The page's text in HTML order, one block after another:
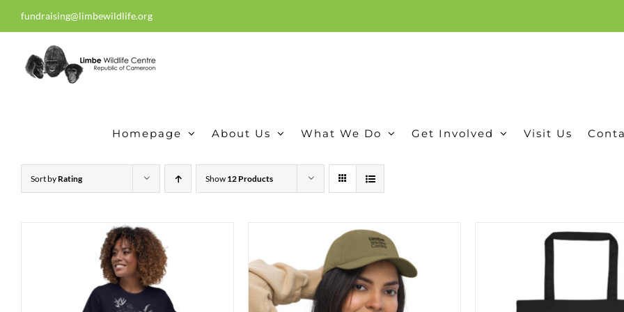
to
content
fundraising@limbewildlife.org
Homepage About Us What We Do Get Involved Visit Us
Sort by Rating Show 12 Products